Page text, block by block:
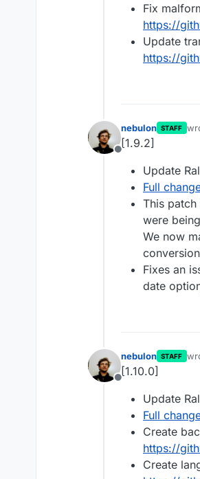
Fix
https://
Update
https://
Offline
nebulon STAFF
[1.9.2]
Update
Full
This
were
We now
Fixes an
date
Offline
nebulon STAFF
[1.10.0]
Update
Full
Create
https://
Create